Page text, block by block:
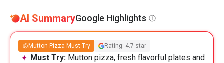
AI SummaryGoogle Highlights
Mutton Pizza Must-Try Rating: 4.7 star
Must Try: Mutton pizza, fresh flavorful plates and